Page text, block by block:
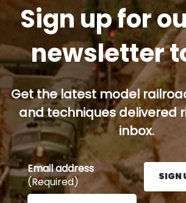
Sign up for
newsletter
Get the latest model
and techniques delivered
inbox.
Email address
(Required)
Enter your email address here
SIGN